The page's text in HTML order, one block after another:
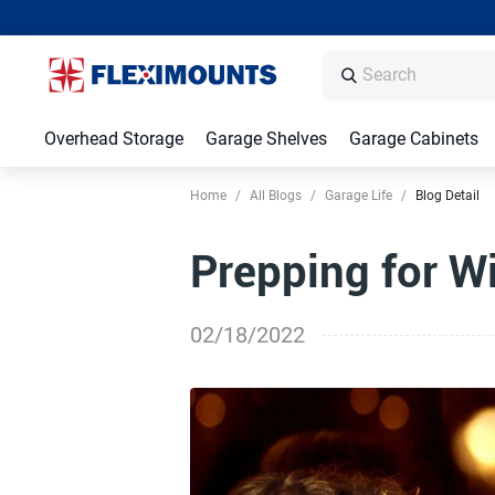
Overhead Storage Garage Shelves Garage Cabinets
Home / All Blogs / Garage Life / Blog Detail
Prepping for
02/18/2022